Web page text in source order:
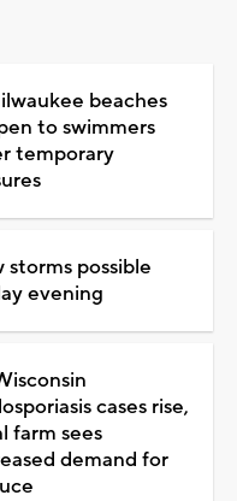
beaches
to swimmers
temporary
storms possible
evening
cases rise,
farm sees
demand for